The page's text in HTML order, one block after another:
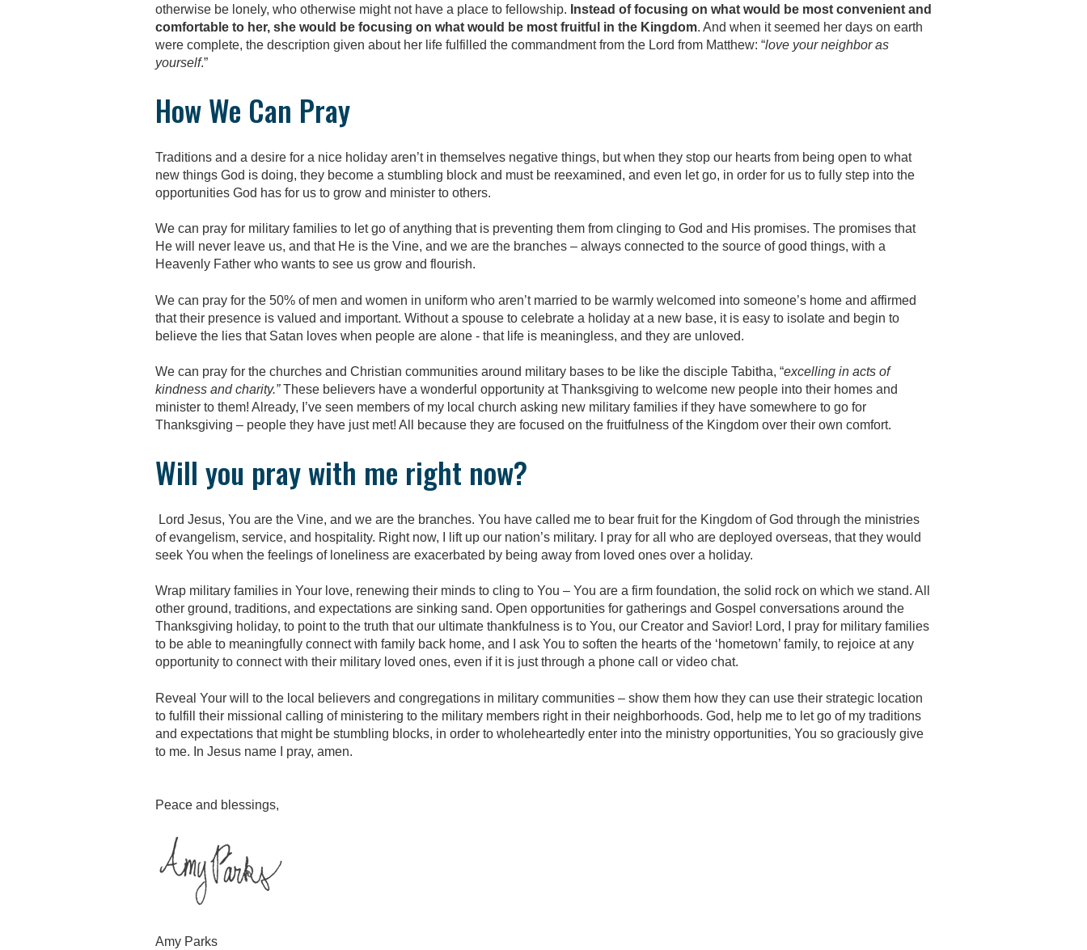
otherwise be lonely, who otherwise might not have a place to fellowship. Instead of focusing on what would be most convenient and
comfortable to her, she would be focusing on what would be most fruitful in the Kingdom. And when it seemed her days on earth
were complete, the description given about her life fulfilled the commandment from the Lord from Matthew: “love your neighbor as
yourself.”
How We Can Pray
Traditions and a desire for a nice holiday aren’t in themselves negative things, but when they stop our hearts from being open to what
new things God is doing, they become a stumbling block and must be reexamined, and even let go, in order for us to fully step into the
opportunities God has for us to grow and minister to others.
We can pray for military families to let go of anything that is preventing them from clinging to God and His promises. The promises that
He will never leave us, and that He is the Vine, and we are the branches – always connected to the source of good things, with a
Heavenly Father who wants to see us grow and flourish.
We can pray for the 50% of men and women in uniform who aren’t married to be warmly welcomed into someone’s home and affirmed
that their presence is valued and important. Without a spouse to celebrate a holiday at a new base, it is easy to isolate and begin to
believe the lies that Satan loves when people are alone - that life is meaningless, and they are unloved.
We can pray for the churches and Christian communities around military bases to be like the disciple Tabitha, “excelling in acts of
kindness and charity.”These believers have a wonderful opportunity at Thanksgiving to welcome new people into their homes and
minister to them! Already, I’ve seen members of my local church asking new military families if they have somewhere to go for
Thanksgiving – people they have just met! All because they are focused on the fruitfulness of the Kingdom over their own comfort.
Will you pray with me right now?
Lord Jesus, You are the Vine, and we are the branches. You have called me to bear fruit for the Kingdom of God through the ministries
of evangelism, service, and hospitality. Right now, I lift up our nation’s military. I pray for all who are deployed overseas, that they would
seek You when the feelings of loneliness are exacerbated by being away from loved ones over a holiday.
Wrap military families in Your love, renewing their minds to cling to You – You are a firm foundation, the solid rock on which we stand. All
other ground, traditions, and expectations are sinking sand. Open opportunities for gatherings and Gospel conversations around the
Thanksgiving holiday, to point to the truth that our ultimate thankfulness is to You, our Creator and Savior! Lord, I pray for military families
to be able to meaningfully connect with family back home, and I ask You to soften the hearts of the ‘hometown’ family, to rejoice at any
opportunity to connect with their military loved ones, even if it is just through a phone call or video chat.
Reveal Your will to the local believers and congregations in military communities – show them how they can use their strategic location
to fulfill their missional calling of ministering to the military members right in their neighborhoods. God, help me to let go of my traditions
and expectations that might be stumbling blocks, in order to wholeheartedly enter into the ministry opportunities, You so graciously give
to me. In Jesus name I pray, amen.
Peace and blessings,
Amy Parks